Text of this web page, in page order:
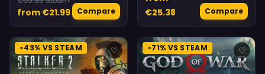
from €21.99 Compare
€25.38
Compare
-43% VS STEAM ♡ -71% VS STEAM ♡